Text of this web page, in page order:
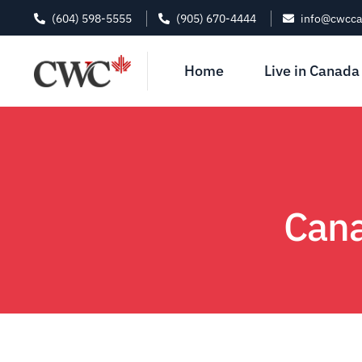
(604) 598-5555 (905) 670-4444
Home Live in Canada